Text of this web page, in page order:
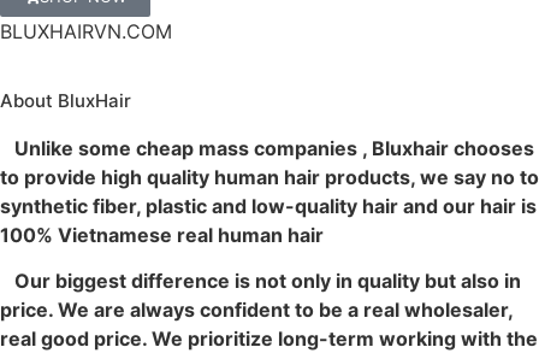
BLUXHAIRVN.COM
About BluxHair
Unlike some cheap mass companies , Bluxhair chooses
to provide high quality human hair products, we say no to
synthetic fiber, plastic and low-quality hair and our hair is
100% Vietnamese real human hair
Our biggest difference is not only in quality but also in
price. We are always confident to be a real wholesaler,
real good price. We prioritize long-term working with the